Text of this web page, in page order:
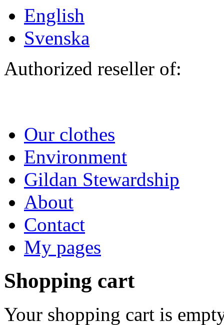
English
Svenska
Authorized reseller of:
Our clothes
Environment
Gildan Stewardship
About
Contact
My pages
Shopping cart
Your shopping cart is